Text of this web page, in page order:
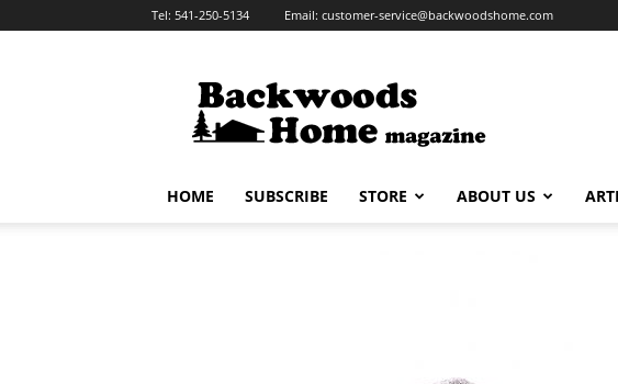
Tel: 541-250-5134 Email: customer-service@backwoodshome.com
Home
HOME SUBSCRIBE STORE ABOUT US